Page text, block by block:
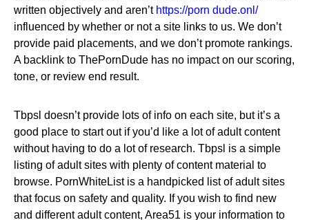
written objectively and aren’t https://porn dude.onl/
influenced by whether or not a site links to us. We don’t
provide paid placements, and we don’t promote rankings.
A backlink to ThePornDude has no impact on our scoring,
tone, or review end result.
Tbpsl doesn’t provide lots of info on each site, but it’s a
good place to start out if you’d like a lot of adult content
without having to do a lot of research. Tbpsl is a simple
listing of adult sites with plenty of content material to
browse. PornWhiteList is a handpicked list of adult sites
that focus on safety and quality. If you wish to find new
and different adult content, Area51 is your information to